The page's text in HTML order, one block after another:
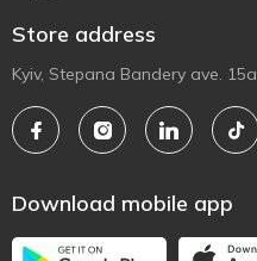
Store address
Kyiv, Stepana Bandery ave. 15a
Download mobile app